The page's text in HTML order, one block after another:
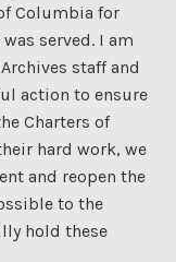
Columbia for
served. I am
staff and
action to ensure
Charters of
hard work, we
and reopen the
to the
hold these